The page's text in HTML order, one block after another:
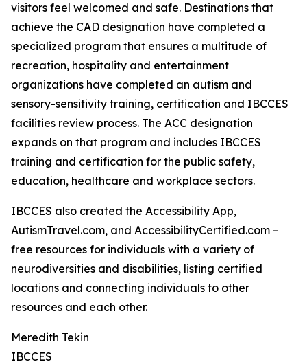
visitors feel welcomed and safe. Destinations that
achieve the CAD designation have completed a
specialized program that ensures a multitude of
recreation, hospitality and entertainment
organizations have completed an autism and
sensory-sensitivity training, certification and IBCCES
facilities review process. The ACC designation
expands on that program and includes IBCCES
training and certification for the public safety,
education, healthcare and workplace sectors.
IBCCES also created the Accessibility App,
AutismTravel.com, and AccessibilityCertified.com –
free resources for individuals with a variety of
neurodiversities and disabilities, listing certified
locations and connecting individuals to other
resources and each other.
Meredith Tekin
IBCCES